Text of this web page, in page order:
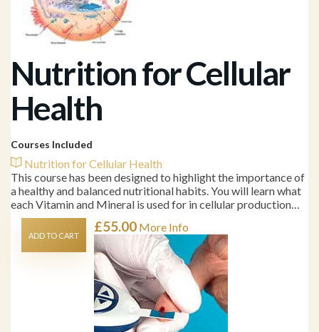
Nutrition for Cellular
Health
Courses Included
Nutrition for Cellular Health
This course has been designed to highlight the importance of
a healthy and balanced nutritional habits. You will learn what
each Vitamin and Mineral is used for in cellular production…
£55.00 More Info
ADD TO CART